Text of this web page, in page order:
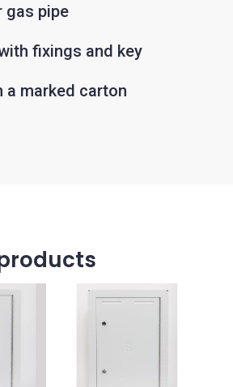
gas pipe
fixings and key
a marked carton